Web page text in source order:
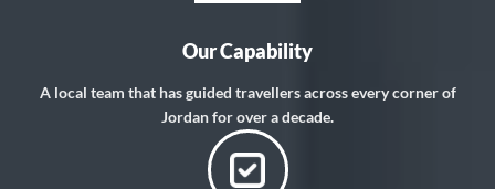
Our Capability
A local team that has guided travellers across every corner of
Jordan for over a decade.